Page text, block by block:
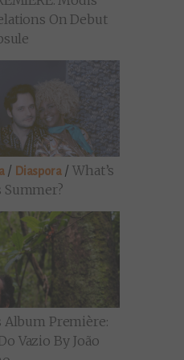
On Debut
/ Diaspora/What’s
Album Première:
Vazio By João